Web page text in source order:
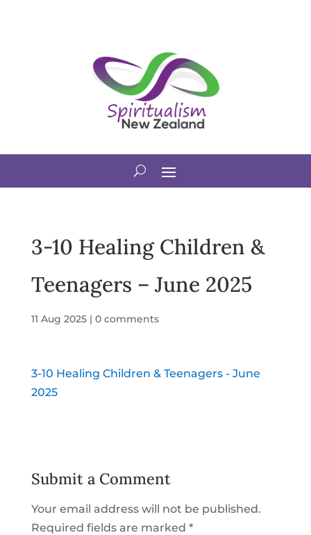
3-10 Healing Children &
Teenagers – June 2025
11 Aug 2025| 0 comments
3-10 Healing Children & Teenagers - June
2025
Submit a Comment
Your email address will not be published.
Required fields are marked *